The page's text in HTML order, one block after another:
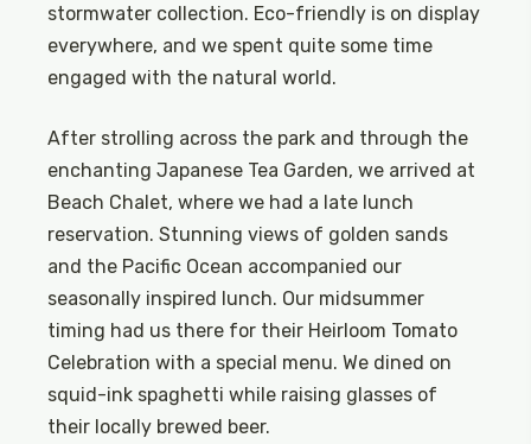
stormwater collection. Eco-friendly is on display
everywhere, and we spent quite some time
engaged with the natural world.
After strolling across the park and through the
enchanting Japanese Tea Garden, we arrived at
Beach Chalet, where we had a late lunch
reservation. Stunning views of golden sands
and the Pacific Ocean accompanied our
seasonally inspired lunch. Our midsummer
timing had us there for their Heirloom Tomato
Celebration with a special menu. We dined on
squid-ink spaghetti while raising glasses of
their locally brewed beer.